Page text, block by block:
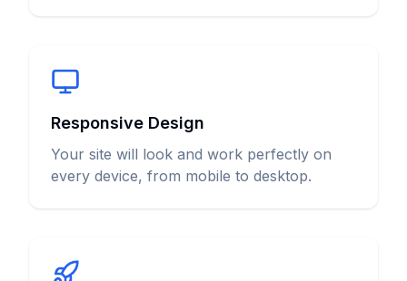
Responsive Design
Your site will look and work perfectly on
every device, from mobile to desktop.